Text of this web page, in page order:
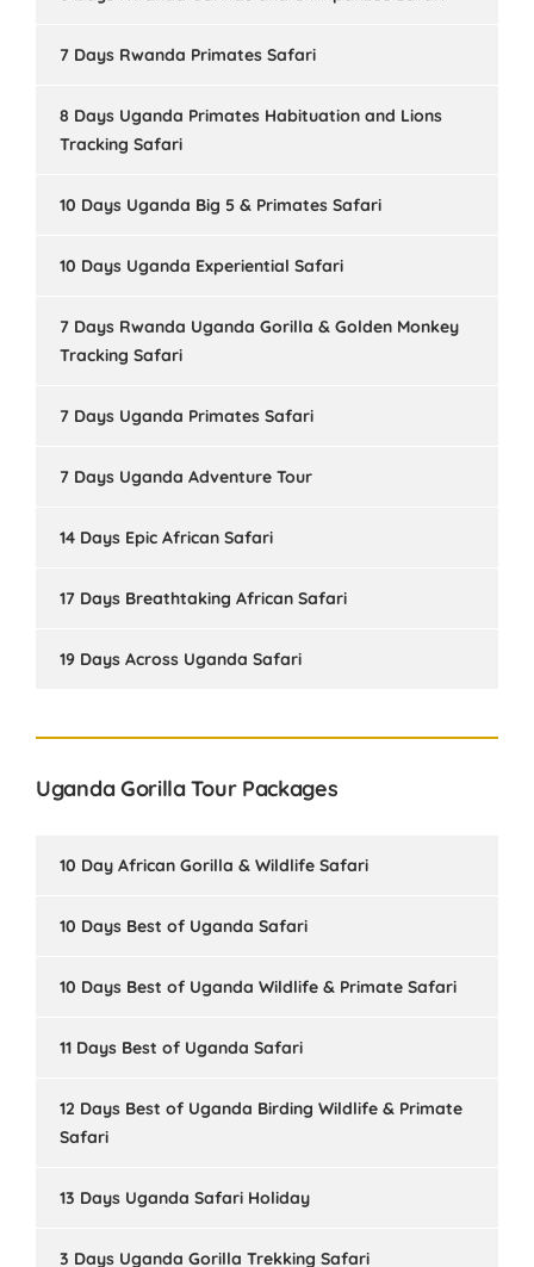
7 Days Rwanda Primates Safari
8 Days Uganda Primates Habituation and Lions
Tracking Safari
10 Days Uganda Big 5 & Primates Safari
10 Days Uganda Experiential Safari
7 Days Rwanda Uganda Gorilla & Golden Monkey
Tracking Safari
7 Days Uganda Primates Safari
7 Days Uganda Adventure Tour
14 Days Epic African Safari
17 Days Breathtaking African Safari
19 Days Across Uganda Safari
Uganda Gorilla Tour Packages
10 Day African Gorilla & Wildlife Safari
10 Days Best of Uganda Safari
10 Days Best of Uganda Wildlife & Primate Safari
11 Days Best of Uganda Safari
12 Days Best of Uganda Birding Wildlife & Primate
Safari
13 Days Uganda Safari Holiday
3 Days Uganda Gorilla Trekking Safari